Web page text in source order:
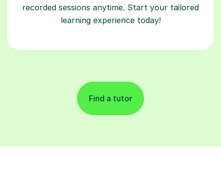
recorded sessions anytime. Start your tailored
learning experience today!
Find a tutor